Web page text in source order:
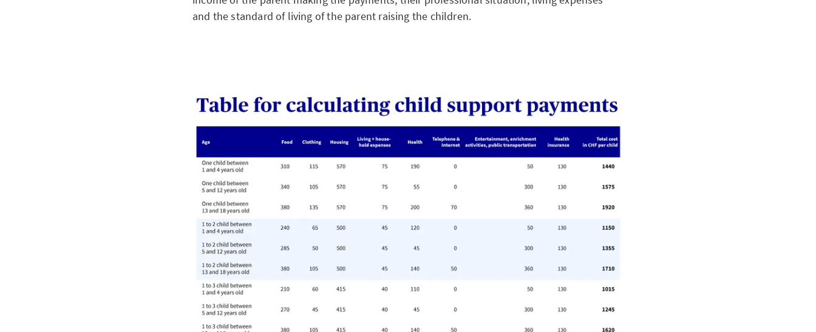
and the standard of living of the parent raising the children.